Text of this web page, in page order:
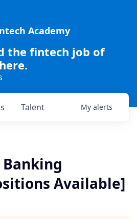
Academy
the fintech job of
Talent My alerts
Available]